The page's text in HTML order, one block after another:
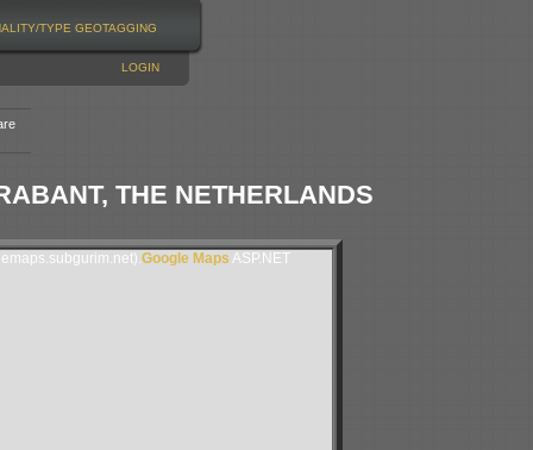
TYPE GEOTAGGING
LOGIN
THE NETHERLANDS
Google Maps ASP.NET